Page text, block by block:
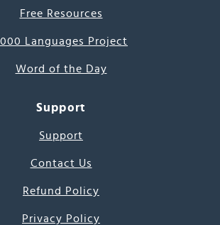
Free Resources
Languages Project
Word of the Day
Support
Support
Contact Us
Refund Policy
Privacy Policy